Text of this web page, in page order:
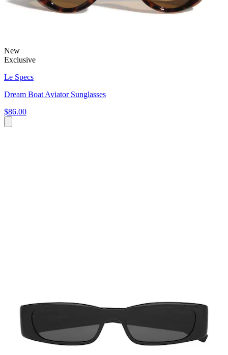
New
Exclusive
Le Specs
Dream Boat Aviator Sunglasses
$86.00